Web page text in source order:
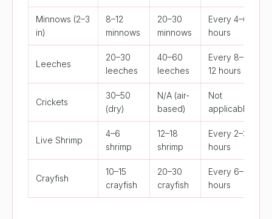
Minnows (2–3
in)
8–12
minnows
20–30
minnows
Every 4–6
hours
Leeches
20–30
leeches
40–60
leeches
Every 8–
12 hours
Crickets
30–50
(dry)
N/A (air-
based)
Not
applicable
Live Shrimp
4–6
shrimp
12–18
shrimp
Every 2–3
hours
Crayfish
10–15
crayfish
20–30
crayfish
Every 6–8
hours